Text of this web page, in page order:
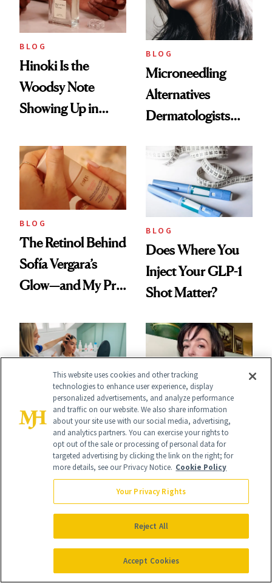
BLOG
Hinoki Is the
Woodsy Note
Showing Up in
Scent
BLOG
Microneedling
Alternatives
Dermatologists
BLOG
The Retinol Behind
Sofía Vergara’s
Glow—and My Pre-
Reset
BLOG
Does Where You
Inject Your GLP-1
Shot Matter?
7 Things to Know
About Filler During
GLP-1 Weight Loss
BLOG
Celebrity Makeup
Artists Love This
Sculpting Blush
Technique
This website uses cookies and other tracking
technologies to enhance user experience, display
personalized advertisements, and analyze performance
and traffic on our website. We also share information
about your site use with our social media, advertising,
and analytics partners. You can exercise your rights to
opt out of the sale or processing of personal data for
targeted advertising by clicking the link on the right; for
more details, see our Privacy Notice. Cookie Policy
Your Privacy Rights
Reject All
Accept Cookies